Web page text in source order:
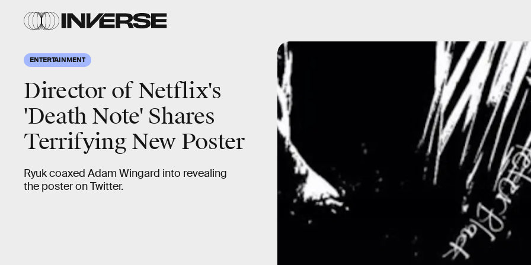
ENTERTAINMENT
Director of Netflix's
'Death Note' Shares
Terrifying New Poster
Ryuk coaxed Adam Wingard into revealing
the poster on Twitter.